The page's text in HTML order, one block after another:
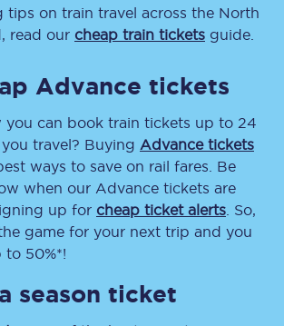
tips on train travel across the North
read our cheap train tickets guide.
Advance tickets
you can book train tickets up to 24
travel? Buying Advance tickets
ways to save on rail fares. Be
when our Advance tickets are
up for cheap ticket alerts . So,
game for your next trip and you
to 50%*!
season ticket